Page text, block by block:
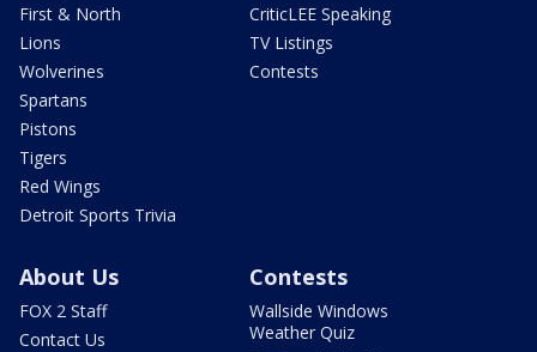
First & North
Lions
Wolverines
Spartans
Pistons
Tigers
Red Wings
Detroit Sports Trivia
CriticLEE Speaking
TV Listings
Contests
About Us
FOX 2 Staff
Contact Us
Contests
Wallside Windows
Weather Quiz